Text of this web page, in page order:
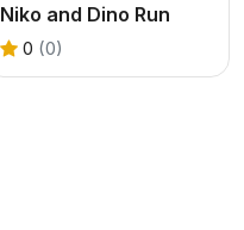
Niko and Dino Run
0 (0)